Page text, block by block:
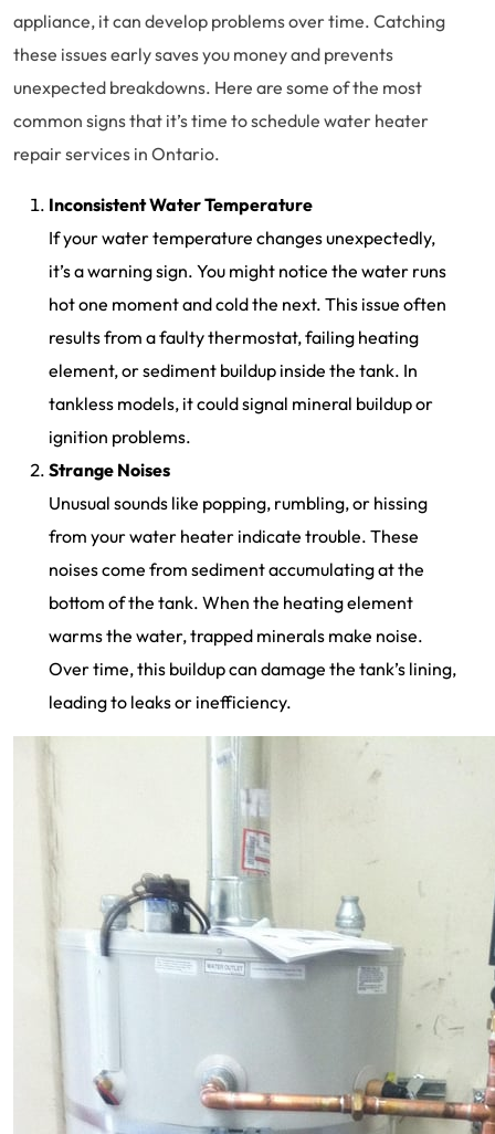
appliance, it can develop problems over time. Catching
these issues early saves you money and prevents
unexpected breakdowns. Here are some of the most
common signs that it’s time to schedule water heater
repair services in Ontario.
Inconsistent Water Temperature
If your water temperature changes unexpectedly,
it’s a warning sign. You might notice the water runs
hot one moment and cold the next. This issue often
results from a faulty thermostat, failing heating
element, or sediment buildup inside the tank. In
tankless models, it could signal mineral buildup or
ignition problems.
Strange Noises
Unusual sounds like popping, rumbling, or hissing
from your water heater indicate trouble. These
noises come from sediment accumulating at the
bottom of the tank. When the heating element
warms the water, trapped minerals make noise.
Over time, this buildup can damage the tank’s lining,
leading to leaks or inefficiency.